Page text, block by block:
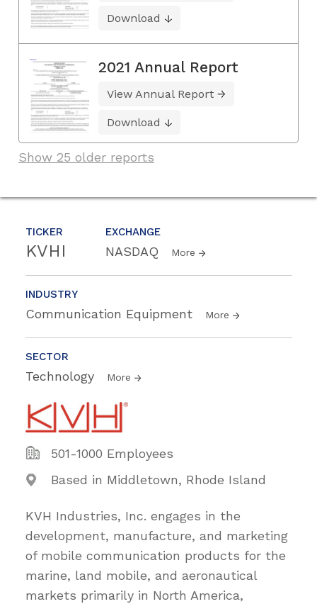
TICKER
KVHI
EXCHANGE
NASDAQ More
INDUSTRY
Communication Equipment More
SECTOR
Technology More
501-1000 Employees
Based in Middletown, Rhode Island
KVH Industries, Inc. engages in the
development, manufacture, and marketing
of mobile communication products for the
marine, land mobile, and aeronautical
markets primarily in North America,
Download
2021 Annual Report
View Annual Report
Download
Show 25 older reports